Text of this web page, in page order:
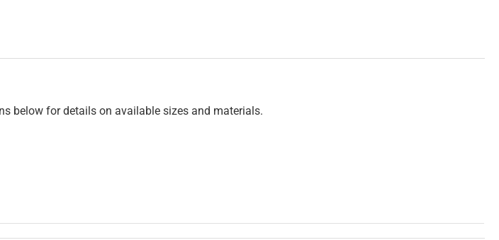
below for details on available sizes and materials.